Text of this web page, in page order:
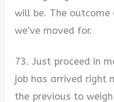
will be. The
we’ve moved for.
73. Just proceed in
job has arrived right
the previous to